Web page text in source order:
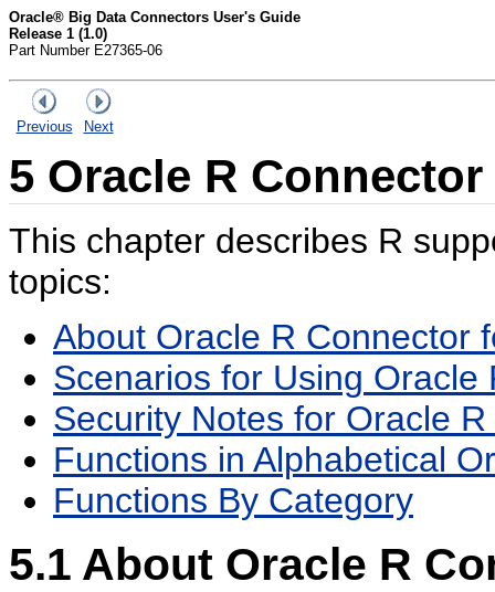
Oracle® Big Data Connectors User's Guide
Release 1 (1.0)
Part Number E27365-06
Previous Next
5 Oracle R
This chapter describes R
topics:
About Oracle R Connector
Scenarios for Using Oracle
Security Notes for Oracle
Functions in Alphabetical
Functions By Category
5.1 About Oracle R